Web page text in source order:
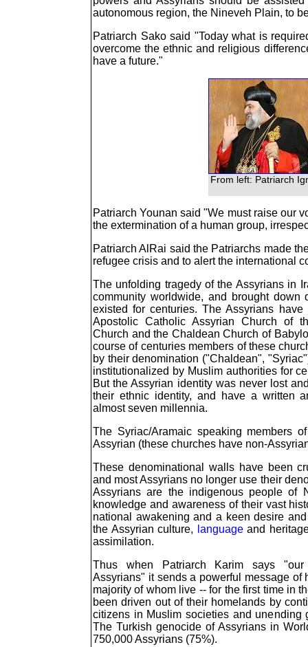
autonomous region, the Nineveh Plain, to
Patriarch Sako said "Today what is
overcome the ethnic and religious
have a future."
From left: Patriarch
Patriarch Younan said "We must raise our
the extermination of a human group,
Patriarch AlRai said the Patriarchs made
refugee crisis and to alert the international
The unfolding tragedy of the Assyrians in
community worldwide, and brought down
existed for centuries. The Assyrians
Apostolic Catholic Assyrian Church of
Church and the Chaldean Church of
course of centuries members of these
by their denomination ("Chaldean",
institutionalized by Muslim authorities for
But the Assyrian identity was never lost
their ethnic identity, and have a written
almost seven millennia.
The Syriac/Aramaic speaking members
Assyrian (these churches have non-
These denominational walls have been
and most Assyrians no longer use their
Assyrians are the indigenous people of
knowledge and awareness of their vast
national awakening and a keen desire
the Assyrian culture,
languageand
assimilation.
Thus when Patriarch Karim says "our
Assyrians" it sends a powerful message of
majority of whom live -- for the first time in
been driven out of their homelands by
citizens in Muslim societies and unending
The Turkish genocide of Assyrians in
750,000 Assyrians (75%).